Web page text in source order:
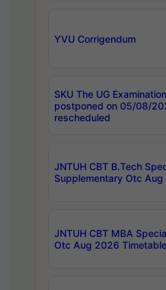
YVU Corrigendum
SKU The UG
postponed on 05/08/
rescheduled
JNTUH CBT B.Tech
Supplementary Otc
JNTUH CBT MBA
Otc Aug 2026 Timetable